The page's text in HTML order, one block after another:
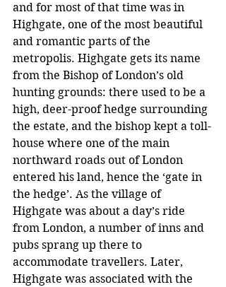
and for most of that time was in
Highgate, one of the most beautiful
and romantic parts of the
metropolis. Highgate gets its name
from the Bishop of London’s old
hunting grounds: there used to be a
high, deer-proof hedge surrounding
the estate, and the bishop kept a toll-
house where one of the main
northward roads out of London
entered his land, hence the ‘gate in
the hedge’. As the village of
Highgate was about a day’s ride
from London, a number of inns and
pubs sprang up there to
accommodate travellers. Later,
Highgate was associated with the